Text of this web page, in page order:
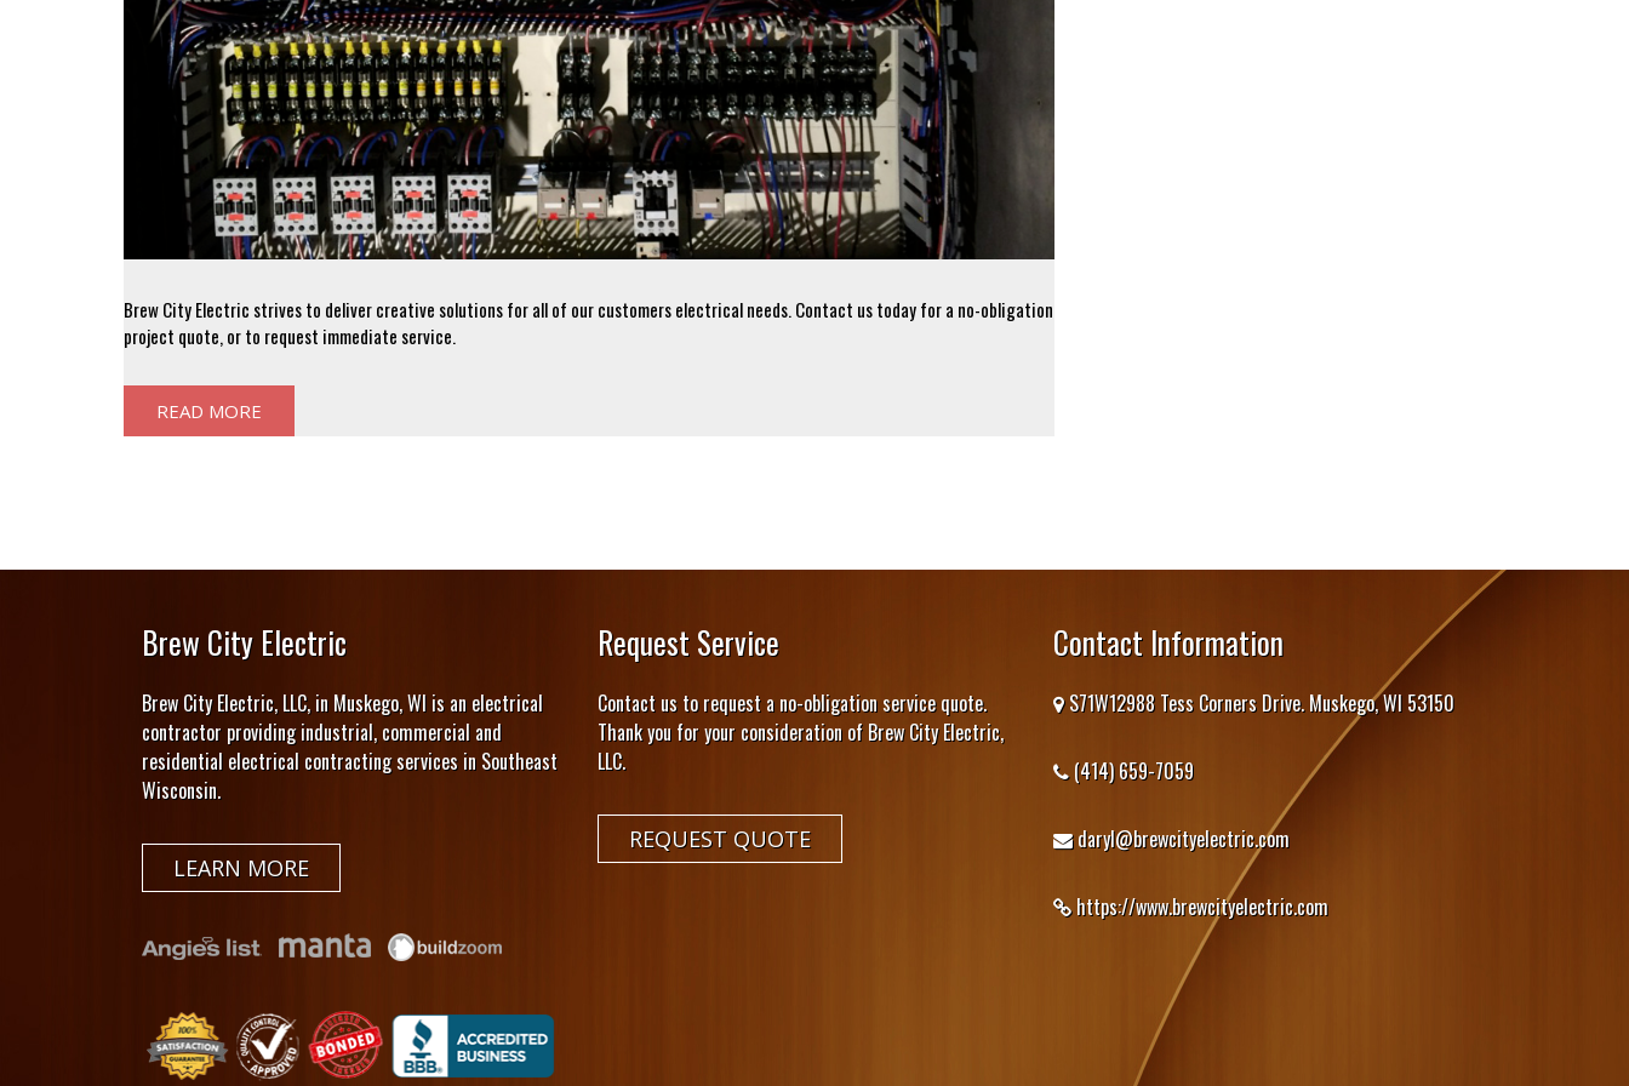
Brew City Electric strives to deliver creative solutions for all of our customers electrical needs. Contact us today for a no-obligation
project quote, or to request immediate service.
READ MORE
Brew City Electric
Brew City Electric, LLC, in Muskego, WI is an electrical
contractor providing industrial, commercial and
residential electrical contracting services in Southeast
Wisconsin.
LEARN MORE
Request Service
Contact us to request a no-obligation service quote.
Thank you for your consideration of Brew City Electric,
LLC.
REQUEST QUOTE
Contact Information
S71W12988 Tess Corners Drive. Muskego, WI 53150
(414) 659-7059
daryl@brewcityelectric.com
https://www.brewcityelectric.com